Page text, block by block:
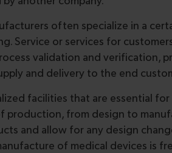
often specialize in a
Service or services for
validation and verification,
and delivery to the end
facilities that are essential
production, from design to
and allow for any design
of medical devices is